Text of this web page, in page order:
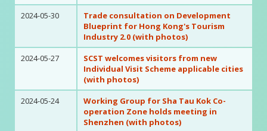
2024-05-30
Trade consultation on Development
Blueprint for Hong Kong's Tourism
Industry 2.0 (with photos)
2024-05-27
SCST welcomes visitors from new
Individual Visit Scheme applicable cities
(with photos)
2024-05-24
Working Group for Sha Tau Kok Co-
operation Zone holds meeting in
Shenzhen (with photos)